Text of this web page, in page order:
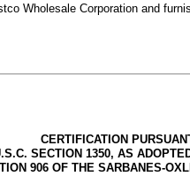
Wholesale Corporation and
CERTIFICATION
SECTION 1350, AS
906 OF THE SARBANES-